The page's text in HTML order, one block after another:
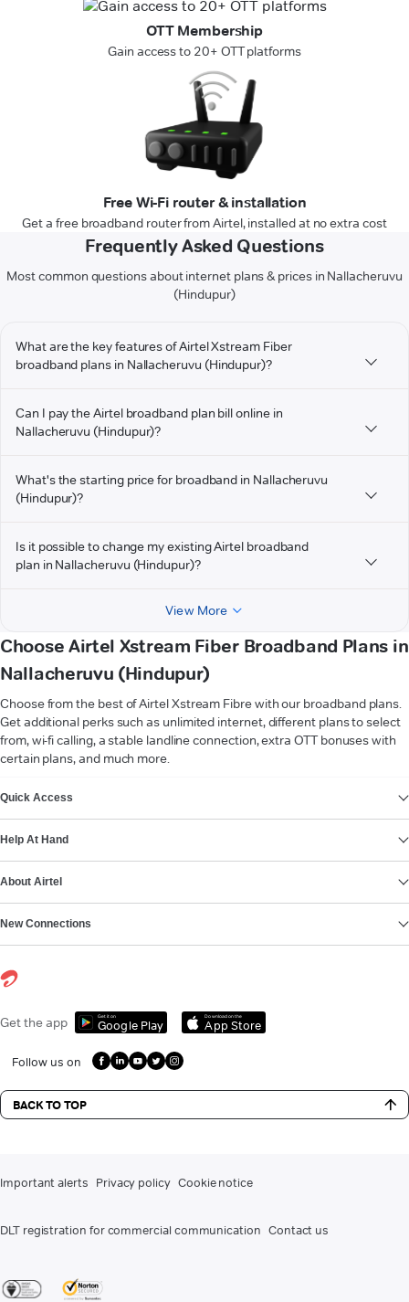
OTT Membership
Gain access to 20+ OTT platforms
Free Wi-Fi router & installation
Get a free broadband router from Airtel, installed at no extra cost
Frequently Asked Questions
Most common questions about internet plans & prices in Nallacheruvu
(Hindupur)
What are the key features of Airtel Xstream Fiber
broadband plans in Nallacheruvu (Hindupur)?
Can I pay the Airtel broadband plan bill online in
Nallacheruvu (Hindupur)?
What's the starting price for broadband in Nallacheruvu
(Hindupur)?
Is it possible to change my existing Airtel broadband
plan in Nallacheruvu (Hindupur)?
View More
Choose Airtel Xstream Fiber Broadband Plans in
Nallacheruvu (Hindupur)
Choose from the best of Airtel Xstream Fibre with our broadband plans.
Get additional perks such as unlimited internet, different plans to select
from, wi-fi calling, a stable landline connection, extra OTT bonuses with
certain plans, and much more.
Quick Access
Help At Hand
About Airtel
New Connections
Get the app Get it on
Google Play
Download on the
App Store
Follow us on
BACK TO TOP
Important alerts Privacy policy Cookie notice
DLT registration for commercial communication Contact us